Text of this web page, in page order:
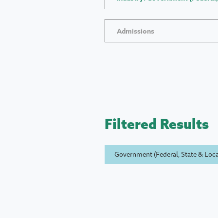
Admissions
Filtered Results
Government (Federal, State &